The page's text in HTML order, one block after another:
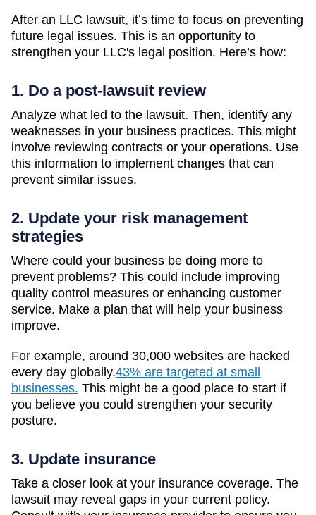
After an LLC lawsuit, it’s time to focus on preventing
future legal issues. This is an opportunity to
strengthen your LLC's legal position. Here’s how:
1. Do a post-lawsuit review
Analyze what led to the lawsuit. Then, identify any
weaknesses in your business practices. This might
involve reviewing contracts or your operations. Use
this information to implement changes that can
prevent similar issues.
2. Update your risk management
strategies
Where could your business be doing more to
prevent problems? This could include improving
quality control measures or enhancing customer
service. Make a plan that will help your business
improve.
For example, around 30,000 websites are hacked
every day globally.43% are targeted at small
businesses. This might be a good place to start if
you believe you could strengthen your security
posture.
3. Update insurance
Take a closer look at your insurance coverage. The
lawsuit may reveal gaps in your current policy.